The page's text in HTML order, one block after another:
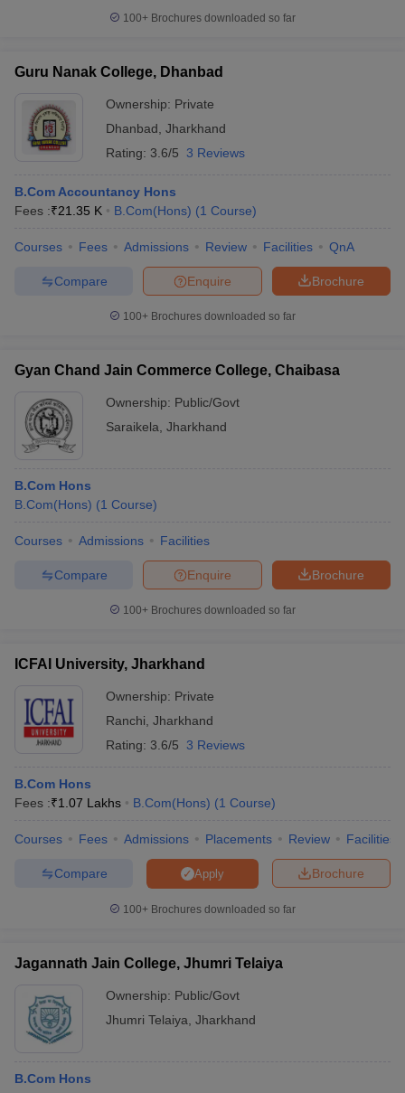
100+ Brochures downloaded so far
Guru Nanak College, Dhanbad
Ownership: Private
Dhanbad Jharkhand
Rating: 3.6/5 3 Reviews
B.Com Accountancy Hons
Fees :₹21.35 K B.Com(Hons) (1 Course)
Courses Fees Admissions Review Facilities QnA
Brochure
Enquire
Compare
100+ Brochures downloaded so far
Gyan Chand Jain Commerce College, Chaibasa
Ownership: Public/Govt
Saraikela Jharkhand
B.Com Hons
B.Com(Hons) (1 Course)
Courses Admissions Facilities
Brochure
Enquire
Compare
100+ Brochures downloaded so far
ICFAI University, Jharkhand
Ownership: Private
Ranchi Jharkhand
Rating: 3.6/5 3 Reviews
B.Com Hons
Fees :₹1.07 Lakhs B.Com(Hons) (1 Course)
Courses Fees Admissions Placements Review Facilities
Brochure
Apply
Compare
100+ Brochures downloaded so far
Jagannath Jain College, Jhumri Telaiya
Ownership: Public/Govt
Jhumri Telaiya Jharkhand
B.Com Hons